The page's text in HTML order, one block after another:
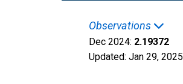
Observations
Dec 2024: 2.19372
Updated: Jan 29, 2025